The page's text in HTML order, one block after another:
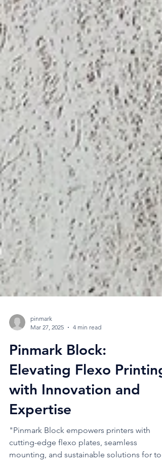
Mar 27, 2025
4 min read
Pinmark Block:
Elevating Flexo Printing
with Innovation and
Expertise
"Pinmark Block empowers printers with
cutting-edge flexo plates, seamless